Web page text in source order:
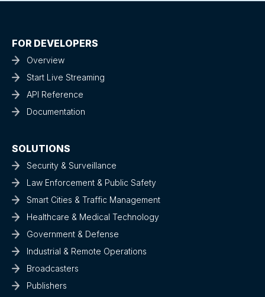
FOR DEVELOPERS
Overview
Start Live Streaming
API Reference
Documentation
SOLUTIONS
Security & Surveillance
Law Enforcement & Public Safety
Smart Cities & Traffic Management
Healthcare & Medical Technology
Government & Defense
Industrial & Remote Operations
Broadcasters
Publishers